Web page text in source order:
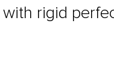
rigid